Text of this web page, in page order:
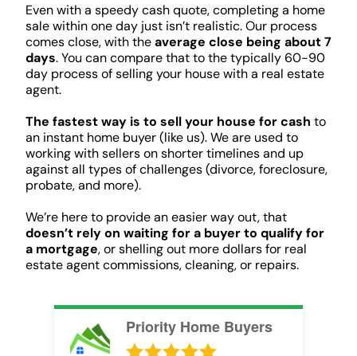
Even with a speedy cash quote, completing a home
sale within one day just isn’t realistic. Our process
comes close, with theaverage close being about 7
days. You can compare that to the typically 60-90
day process of selling your house with a real estate
agent.
The fastest way is to sell your house for cash to
an instant home buyer (like us). We are used to
working with sellers on shorter timelines and up
against all types of challenges (divorce, foreclosure,
probate, and more).
We’re here to provide an easier way out, that
doesn’t rely on waiting for a buyer to qualify for
a mortgage, or shelling out more dollars for real
estate agent commissions, cleaning, or repairs.
Priority Home Buyers